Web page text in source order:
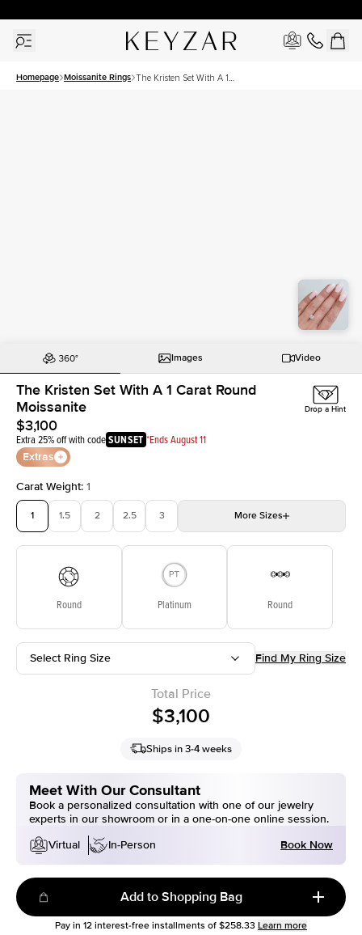
Homepage Moissanite Rings The Kristen Set With A 1
Images Video
The Kristen Set With A 1 Carat Round
Moissanite
$3,100
Extra 25% off with codeSUNSET *Ends August 11
Extras
Drop a Hint
Carat Weight: 1
1 1.5 2 2.5 3 More Sizes
Round Platinum Round
Select Ring Size Find My Ring Size
Total Price
$3,100
Ships in 3-4 weeks
Meet With Our Consultant
Book a personalized consultation with one of our jewelry
experts in our showroom or in a one-on-one online session.
Virtual
In-Person Book Now
Add to Shopping Bag
Pay in 12 interest-free installments of $258.33 Learn more